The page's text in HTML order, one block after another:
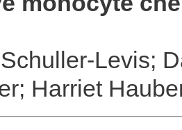
Levis;
Harriet